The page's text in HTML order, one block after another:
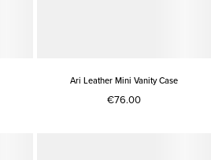
Ari Leather Mini Vanity Case
€76.00